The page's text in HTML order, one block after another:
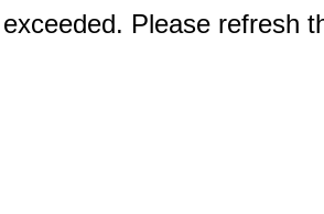
Please refresh